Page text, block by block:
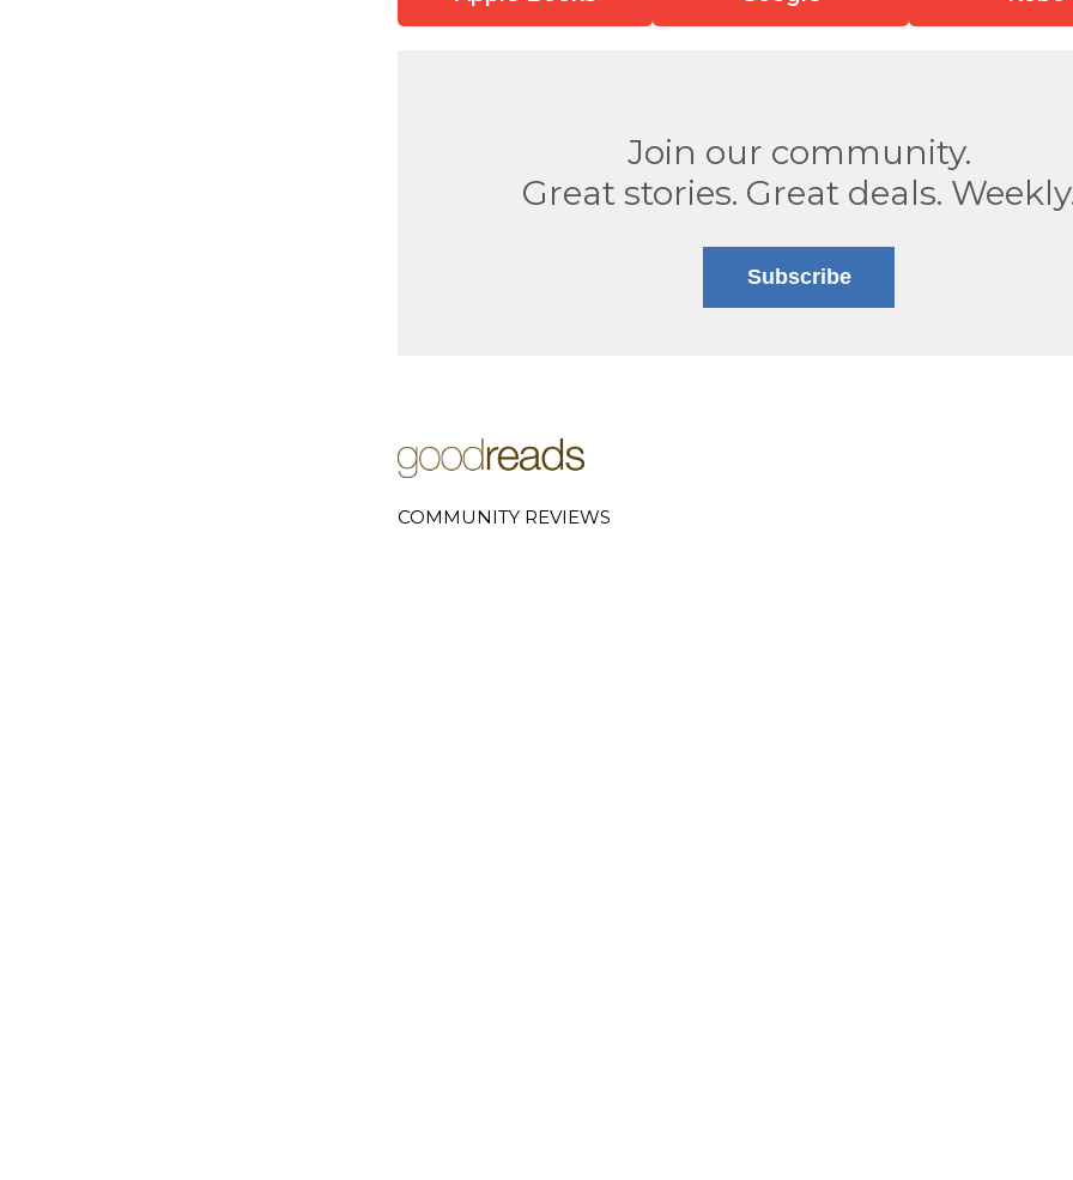
Join our community.
Great stories. Great deals.
Subscribe
COMMUNITY REVIEWS